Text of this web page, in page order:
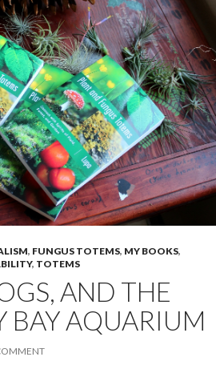
, FUNGUS TOTEMS, MY BOOKS,
, TOTEMS
AND THE
BAY AQUARIUM